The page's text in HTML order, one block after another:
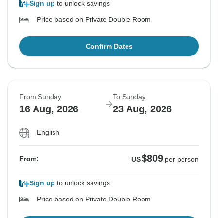
Sign up to unlock savings
Price based on Private Double Room
Confirm Dates
From Sunday
16 Aug, 2026
To Sunday
23 Aug, 2026
English
From: US$809 per person
Sign up to unlock savings
Price based on Private Double Room